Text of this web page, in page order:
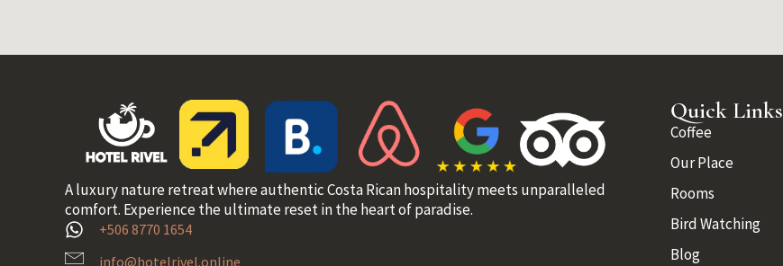
A luxury nature retreat where authentic Costa Rican hospitality meets unparalleled
comfort. Experience the ultimate reset in the heart of paradise.
+506 8770 1654
info@hotelrivel.online
Quick Links
Coffee
Our Place
Rooms
Bird Watching
Blog